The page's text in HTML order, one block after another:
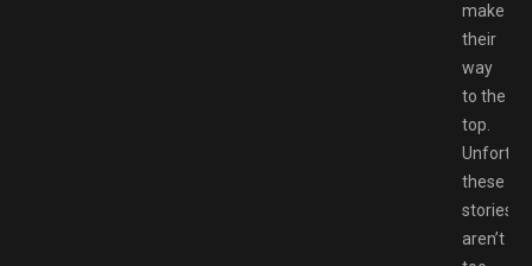
make
their
way
to the
top.
these
stories
aren’t